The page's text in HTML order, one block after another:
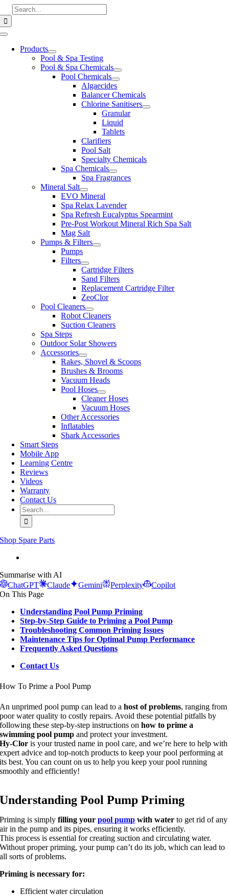
Skip
to
content
Search
for:
Toggle
NavigationProducts
Pool & Spa Testing
Pool & Spa Chemicals
Pool Chemicals
Algaecides
Balancer Chemicals
Chlorine Sanitisers
Granular
Liquid
Tablets
Clarifiers
Pool Salt
Specialty Chemicals
Spa Chemicals
Spa Fragrances
Mineral Salt
EVO Mineral
Spa Relax Lavender
Spa Refresh Eucalyptus Spearmint
Pre-Post Workout Mineral Rich Spa Salt
Mag Salt
Pumps & Filters
Pumps
Filters
Cartridge Filters
Sand Filters
Replacement Cartridge Filter
ZeoClor
Pool Cleaners
Robot Cleaners
Suction Cleaners
Spa Steps
Outdoor Solar Showers
Accessories
Rakes, Shovel & Scoops
Brushes & Brooms
Vacuum Heads
Pool Hoses
Cleaner Hoses
Vacuum Hoses
Other Accessories
Inflatables
Shark Accessories
Smart Steps
Mobile App
Learning Centre
Reviews
Videos
Warranty
Contact Us
Search
for:
Shop Spare Parts
Image
Summarise with AI
ChatGPT
Claude Gemini Perplexity
Copilot
On This Page
Understanding Pool Pump Priming
Step-by-Step Guide to Priming a Pool Pump
Troubleshooting Common Priming Issues
Maintenance Tips for Optimal Pump Performance
Frequently Asked Questions
Contact Us
How To Prime a Pool Pump
An unprimed pool pump can lead to ahost of problems, ranging from
poor water quality to costly repairs. Avoid these potential pitfalls by
following these step-by-step instructions onhow to prime a
swimming pool pump and protect your investment.
Hy-Clor is your trusted name in pool care, and we’re here to help with
expert advice and top-notch products to keep your pool performing at
its best. You can count on us to help you keep your pool running
smoothly and efficiently!
Understanding Pool Pump Priming
Priming is simplyfilling yourpool pump with water to get rid of any
air in the pump and its pipes, ensuring it works efficiently.
This process is essential for creating suction and circulating water.
Without proper priming, your pump can’t do its job, which can lead to
all sorts of problems.
Priming is necessary for:
Efficient water circulation